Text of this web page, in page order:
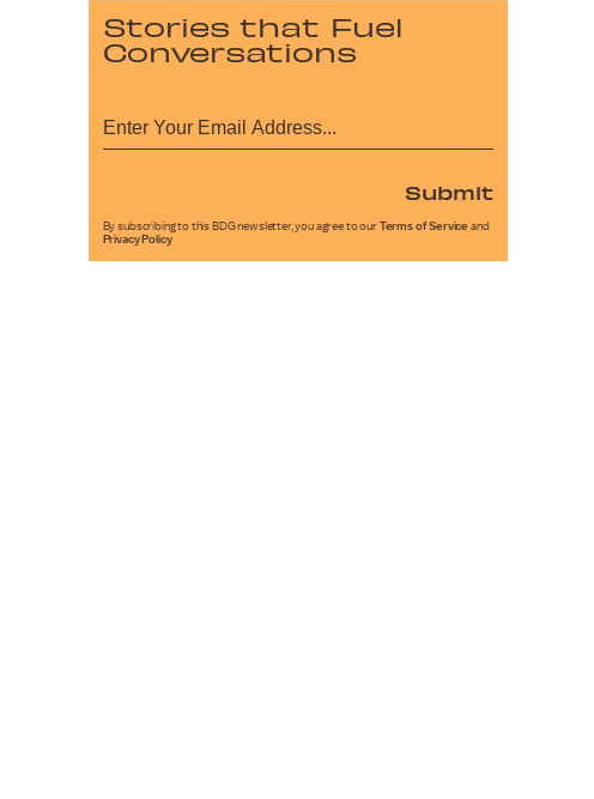
Stories that Fuel
Conversations
Submit
By subscribing to this BDG newsletter, you agree to our Terms of Service and
Privacy Policy